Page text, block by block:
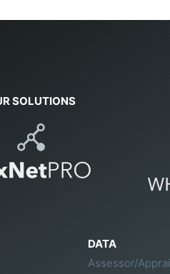
SOLUTIONS
DATA
Assessor/